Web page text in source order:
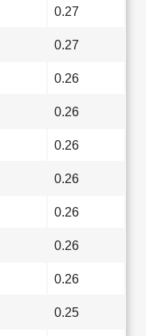
0.27
0.27
0.26
0.26
0.26
0.26
0.26
0.26
0.26
0.25